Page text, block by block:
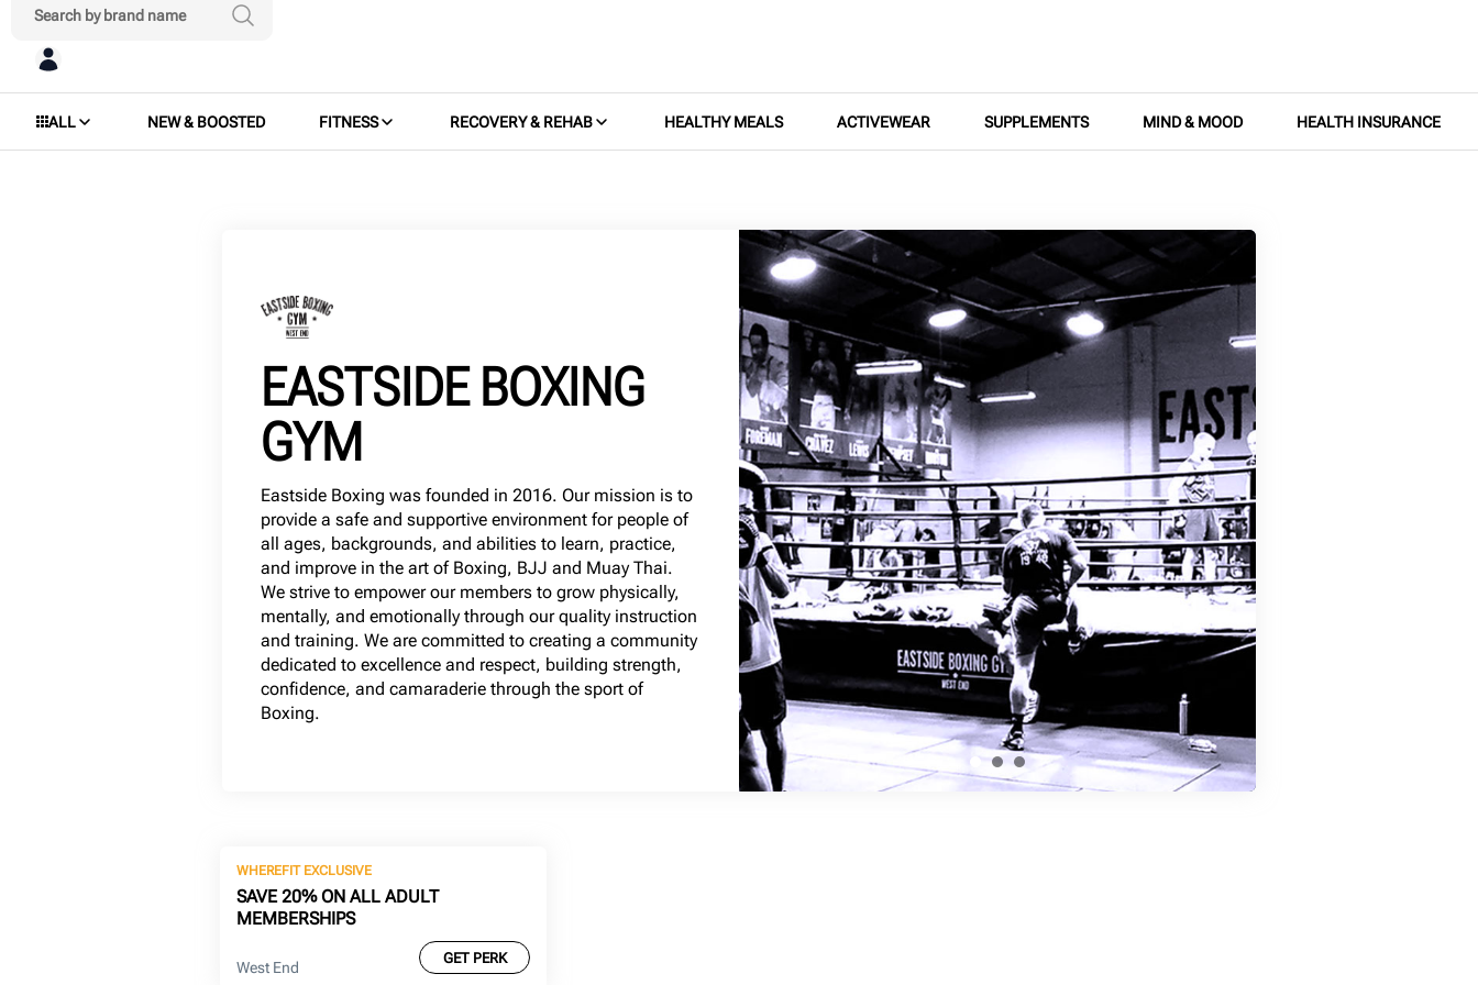
ALL NEW & BOOSTED FITNESS RECOVERY & REHAB HEALTHY MEALS ACTIVEWEAR SUPPLEMENTS MIND & MOOD HEALTH INSURANCE
EASTSIDE BOXING
GYM
Eastside Boxing was founded in 2016. Our mission is to
provide a safe and supportive environment for people of
all ages, backgrounds, and abilities to learn, practice,
and improve in the art of Boxing, BJJ and Muay Thai.
We strive to empower our members to grow physically,
mentally, and emotionally through our quality instruction
and training. We are committed to creating a community
dedicated to excellence and respect, building strength,
confidence, and camaraderie through the sport of
Boxing.
WHEREFIT EXCLUSIVE
SAVE 20% ON ALL ADULT
MEMBERSHIPS
West End
GET PERK